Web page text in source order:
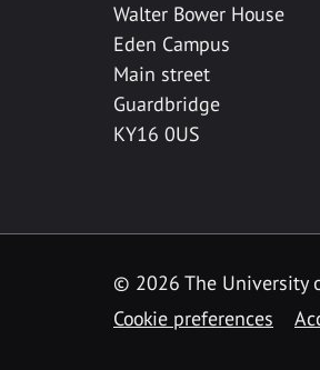
Walter Bower House
Eden Campus
Main street
Guardbridge
KY16 0US
© 2026 The University
Cookie preferences